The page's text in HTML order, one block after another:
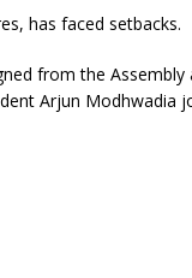
has faced setbacks.
from the Assembly
Arjun Modhwadia